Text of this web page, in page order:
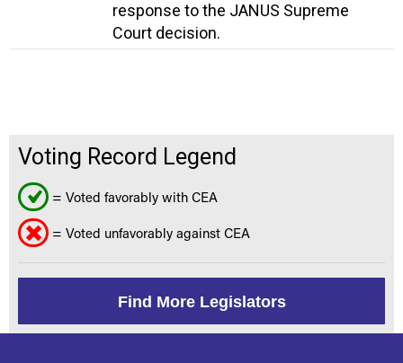
response to the JANUS Supreme
Court decision.
Voting Record Legend
= Voted favorably with CEA
= Voted unfavorably against CEA
Find More Legislators